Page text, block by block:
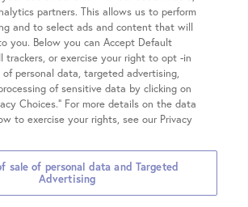
Building
discounts
Privacy
Terms &
Conditions
Notice of Privacy
Practices
partners. This allows us to perform
and to select ads and content that will
you. Below you can Accept Default
trackers, or exercise your right to opt -in
personal data, targeted advertising,
of sensitive data by clicking on
Choices.” For more details on the data
to exercise your rights, see our Privacy
sale of personal data and Targeted
Advertising